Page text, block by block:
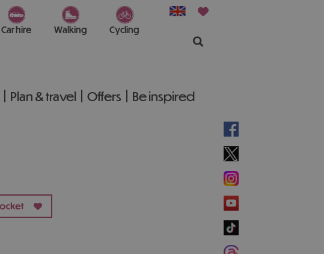
Car hire Walking Cycling
Plan & travel Offers Be inspired